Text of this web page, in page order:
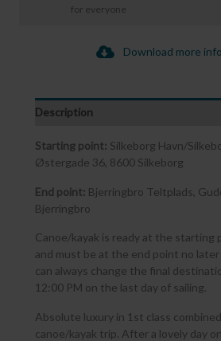
for everyone
Download more
Description
Starting point: Silkeborg Havn/
Østergade 36, 8600 Silkeborg
End point: Bjerringbro Teltplads,
Bjerringbro
Canoe/kayak is ready at the starting
and must be at the end point no later
can always change the final
12:00 PM on the last day of sailing.
Absolute luxury in 1st class
canoe/kayak trip. After a lovely day